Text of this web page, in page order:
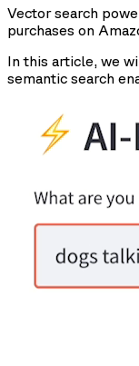
Vector search
purchases on
In this article, we
semantic search